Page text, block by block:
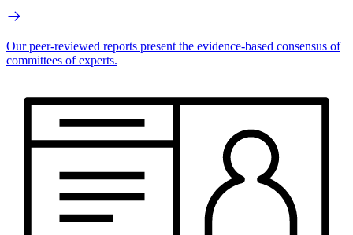
Our peer-reviewed reports present the evidence-based consensus of
committees of experts.